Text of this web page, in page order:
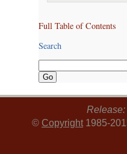
Full Table of Contents
Search
Release:
© Copyright 1985-